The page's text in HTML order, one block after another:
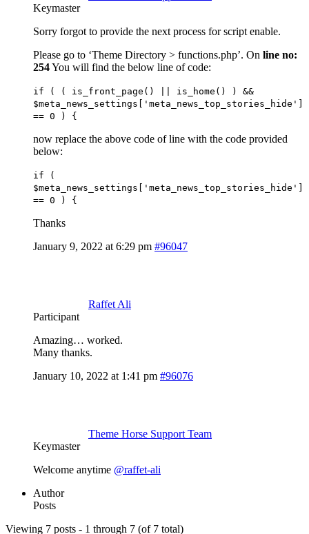
Keymaster
Sorry forgot to provide the next process for script enable.
Please go to ‘Theme Directory > functions.php’. On line no:
254You will find the below line of code:
if ( ( is_front_page() || is_home() ) &&
$meta_news_settings['meta_news_top_stories_hide']
== 0 ) {
now replace the above code of line with the code provided
below:
if (
$meta_news_settings['meta_news_top_stories_hide']
== 0 ) {
Thanks
January 9, 2022 at 6:29 pm #96047
Raffet Ali
Participant
Amazing… worked.
Many thanks.
January 10, 2022 at 1:41 pm #96076
Theme Horse Support Team
Keymaster
Welcome anytime @raffet-ali
Author
Posts
Viewing 7 posts - 1 through 7 (of 7 total)